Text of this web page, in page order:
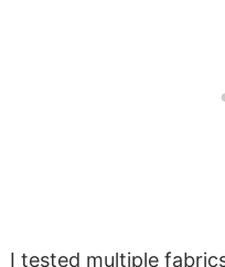
I tested multiple